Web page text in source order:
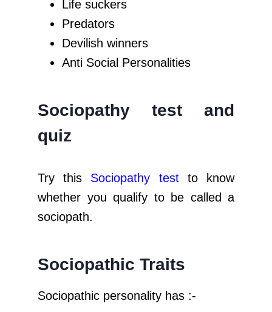
Life suckers
Predators
Devilish winners
Anti Social Personalities
Sociopathy test
and
quiz
Try this Sociopathy test to know
whether you qualify to be called a
sociopath.
Sociopathic Traits
Sociopathic personality has :-